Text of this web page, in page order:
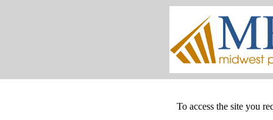
To access the site you